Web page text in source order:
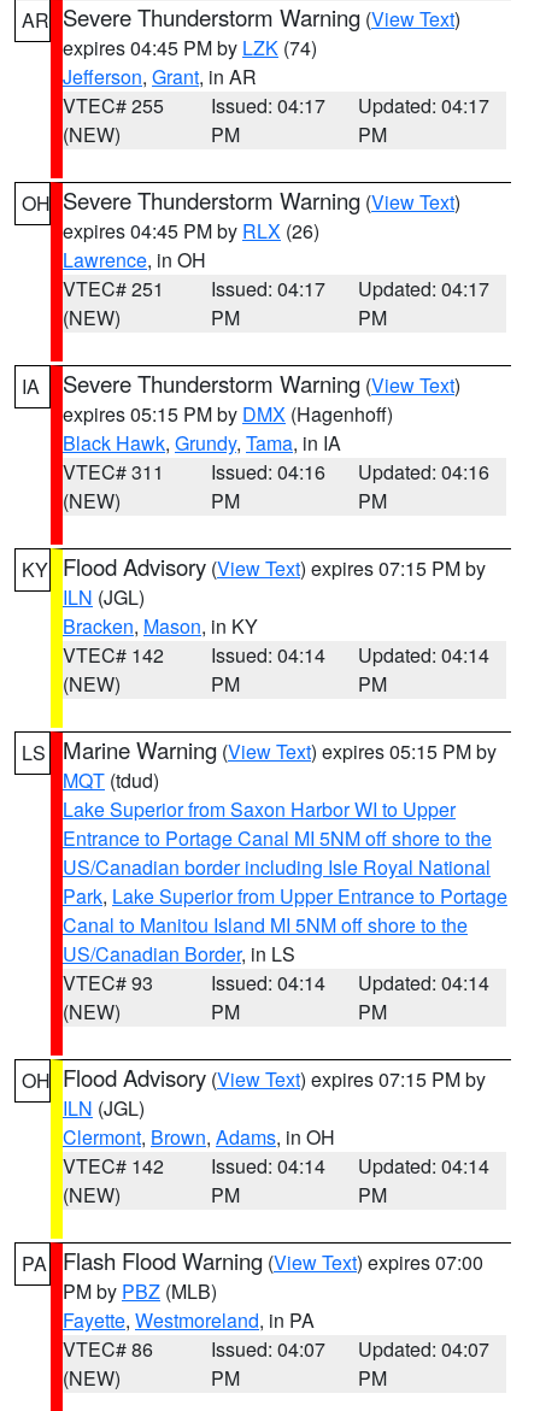
AR Severe Thunderstorm Warning (View Text)
expires 04:45 PM by LZK (74)
Jefferson, Grant, in AR
VTEC# 255
(NEW)
Issued: 04:17
PM
Updated: 04:17
PM
OH Severe Thunderstorm Warning (View Text)
expires 04:45 PM by RLX (26)
Lawrence, in OH
VTEC# 251
(NEW)
Issued: 04:17
PM
Updated: 04:17
PM
IA Severe Thunderstorm Warning (View Text)
expires 05:15 PM by DMX (Hagenhoff)
Black Hawk, Grundy, Tama, in IA
VTEC# 311
(NEW)
Issued: 04:16
PM
Updated: 04:16
PM
KY Flood Advisory (View Text) expires 07:15 PM by
ILN (JGL)
Bracken, Mason, in KY
VTEC# 142
(NEW)
Issued: 04:14
PM
Updated: 04:14
PM
LS Marine Warning (View Text) expires 05:15 PM by
MQT (tdud)
Lake Superior from Saxon Harbor WI to Upper
Entrance to Portage Canal MI 5NM off shore to the
US/Canadian border including Isle Royal National
Park, Lake Superior from Upper Entrance to Portage
Canal to Manitou Island MI 5NM off shore to the
US/Canadian Border, in LS
VTEC# 93
(NEW)
Issued: 04:14
PM
Updated: 04:14
PM
OH Flood Advisory (View Text) expires 07:15 PM by
ILN (JGL)
Clermont, Brown, Adams, in OH
VTEC# 142
(NEW)
Issued: 04:14
PM
Updated: 04:14
PM
PA Flash Flood Warning (View Text) expires 07:00
PM by PBZ (MLB)
Fayette, Westmoreland, in PA
VTEC# 86
(NEW)
Issued: 04:07
PM
Updated: 04:07
PM